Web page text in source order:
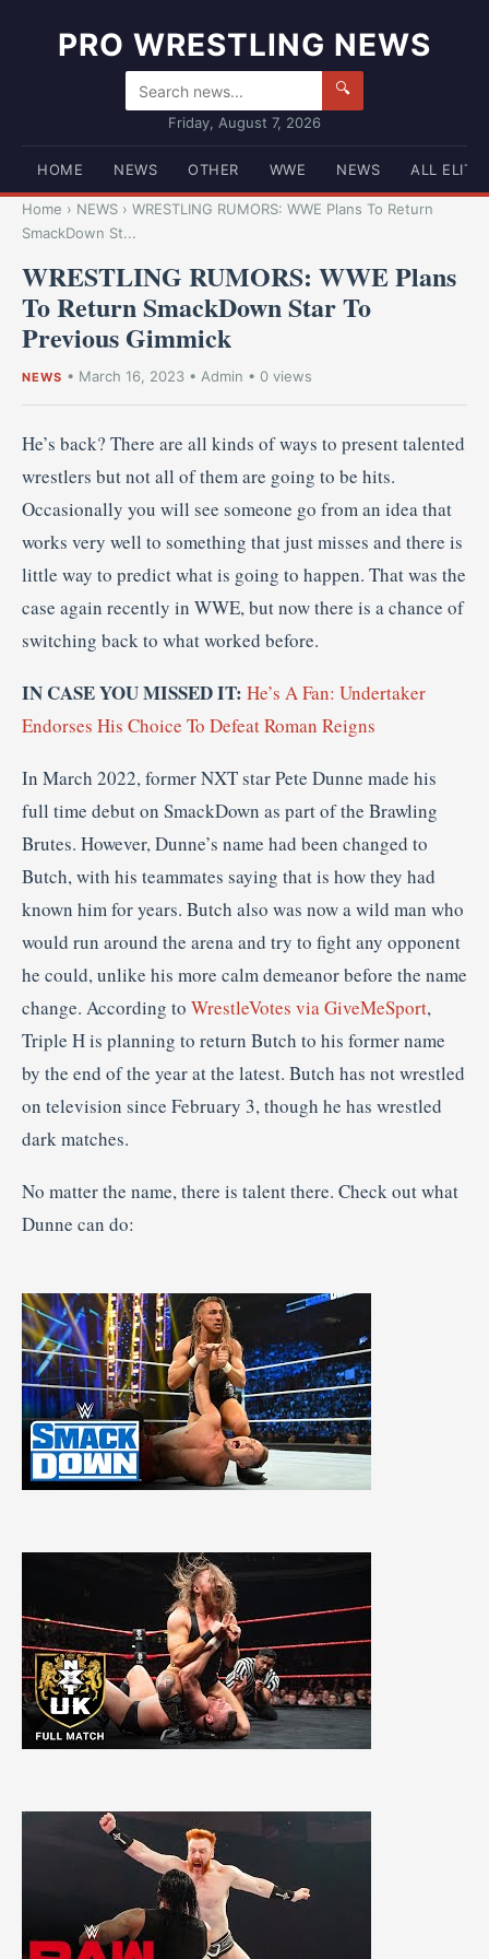
PRO WRESTLING NEWS
🔍
Friday, August 7, 2026
HOME NEWS OTHER WWE NEWS ALL ELITE
Home › NEWS › WRESTLING RUMORS: WWE Plans To Return
SmackDown St...
WRESTLING RUMORS: WWE Plans
To Return SmackDown Star To
Previous Gimmick
NEWS • March 16, 2023 • Admin • 0 views
He’s back? There are all kinds of ways to present talented
wrestlers but not all of them are going to be hits.
Occasionally you will see someone go from an idea that
works very well to something that just misses and there is
little way to predict what is going to happen. That was the
case again recently in WWE, but now there is a chance of
switching back to what worked before.
IN CASE YOU MISSED IT: He’s A Fan: Undertaker
Endorses His Choice To Defeat Roman Reigns
In March 2022, former NXT star Pete Dunne made his
full time debut on SmackDown as part of the Brawling
Brutes. However, Dunne’s name had been changed to
Butch, with his teammates saying that is how they had
known him for years. Butch also was now a wild man who
would run around the arena and try to fight any opponent
he could, unlike his more calm demeanor before the name
change. According to WrestleVotes via GiveMeSport,
Triple H is planning to return Butch to his former name
by the end of the year at the latest. Butch has not wrestled
on television since February 3, though he has wrestled
dark matches.
No matter the name, there is talent there. Check out what
Dunne can do: